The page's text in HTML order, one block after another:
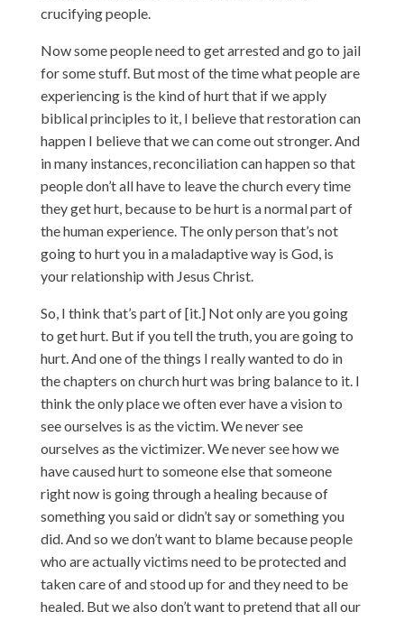
crucifying people.
Now some people need to get arrested and go to jail
for some stuff. But most of the time what people are
experiencing is the kind of hurt that if we apply
biblical principles to it, I believe that restoration can
happen I believe that we can come out stronger. And
in many instances, reconciliation can happen so that
people don’t all have to leave the church every time
they get hurt, because to be hurt is a normal part of
the human experience. The only person that’s not
going to hurt you in a maladaptive way is God, is
your relationship with Jesus Christ.
So, I think that’s part of [it.] Not only are you going
to get hurt. But if you tell the truth, you are going to
hurt. And one of the things I really wanted to do in
the chapters on church hurt was bring balance to it. I
think the only place we often ever have a vision to
see ourselves is as the victim. We never see
ourselves as the victimizer. We never see how we
have caused hurt to someone else that someone
right now is going through a healing because of
something you said or didn’t say or something you
did. And so we don’t want to blame because people
who are actually victims need to be protected and
taken care of and stood up for and they need to be
healed. But we also don’t want to pretend that all our